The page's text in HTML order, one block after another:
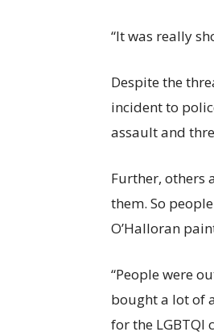
“It was really
Despite the
incident to
assault and
Further, others
them. So
O’Halloran
“People were
bought a lot of
for the LGBTQI